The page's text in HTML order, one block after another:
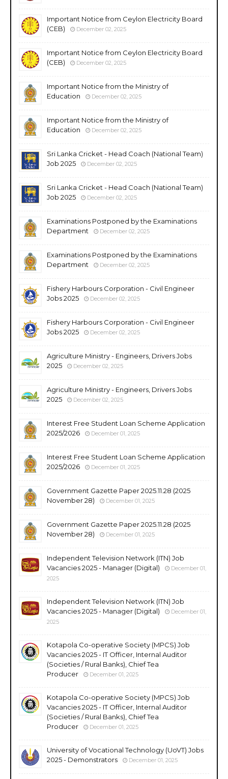
Important Notice from Ceylon Electricity Board
(CEB)
December 02, 2025
Important Notice from Ceylon Electricity Board
(CEB)
December 02, 2025
Important Notice from the Ministry of
Education
December 02, 2025
Important Notice from the Ministry of
Education
December 02, 2025
Sri Lanka Cricket - Head Coach (National Team)
Job 2025
December 02, 2025
Sri Lanka Cricket - Head Coach (National Team)
Job 2025
December 02, 2025
Examinations Postponed by the Examinations
Department
December 02, 2025
Examinations Postponed by the Examinations
Department
December 02, 2025
Fishery Harbours Corporation - Civil Engineer
Jobs 2025
December 02, 2025
Fishery Harbours Corporation - Civil Engineer
Jobs 2025
December 02, 2025
Agriculture Ministry - Engineers, Drivers Jobs
2025
December 02, 2025
Agriculture Ministry - Engineers, Drivers Jobs
2025
December 02, 2025
Interest Free Student Loan Scheme Application
2025/2026
December 01, 2025
Interest Free Student Loan Scheme Application
2025/2026
December 01, 2025
Government Gazette Paper 2025.11.28 (2025
November 28)
December 01, 2025
Government Gazette Paper 2025.11.28 (2025
November 28)
December 01, 2025
Independent Television Network (ITN) Job
Vacancies 2025 - Manager (Digital)
December 01,
2025
Independent Television Network (ITN) Job
Vacancies 2025 - Manager (Digital)
December 01,
2025
Kotapola Co-operative Society (MPCS) Job
Vacancies 2025 - IT Officer, Internal Auditor
(Societies / Rural Banks), Chief Tea
Producer
December 01, 2025
Kotapola Co-operative Society (MPCS) Job
Vacancies 2025 - IT Officer, Internal Auditor
(Societies / Rural Banks), Chief Tea
Producer
December 01, 2025
University of Vocational Technology (UoVT) Jobs
2025 - Demonstrators
December 01, 2025